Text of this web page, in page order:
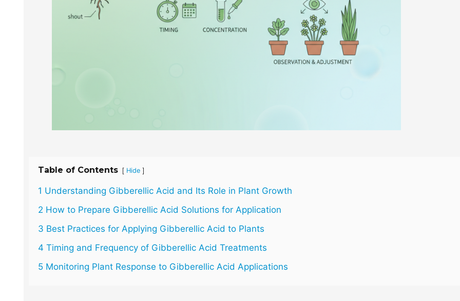
Table of Contents [ Hide ]
1 Understanding Gibberellic Acid and Its Role in Plant Growth
2 How to Prepare Gibberellic Acid Solutions for Application
3 Best Practices for Applying Gibberellic Acid to Plants
4 Timing and Frequency of Gibberellic Acid Treatments
5 Monitoring Plant Response to Gibberellic Acid Applications